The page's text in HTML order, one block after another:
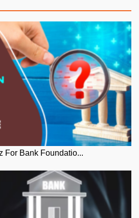
For Bank Foundatio...